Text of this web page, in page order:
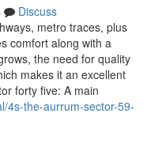
Discuss
metro traces, plus
comfort along with a
the need for quality
makes it an excellent
forty five: A main
4s-the-aurrum-sector-59-